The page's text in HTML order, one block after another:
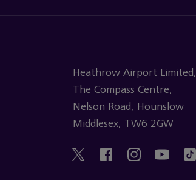
Heathrow Airport Limited,
The Compass Centre,
Nelson Road, Hounslow
Middlesex, TW6 2GW